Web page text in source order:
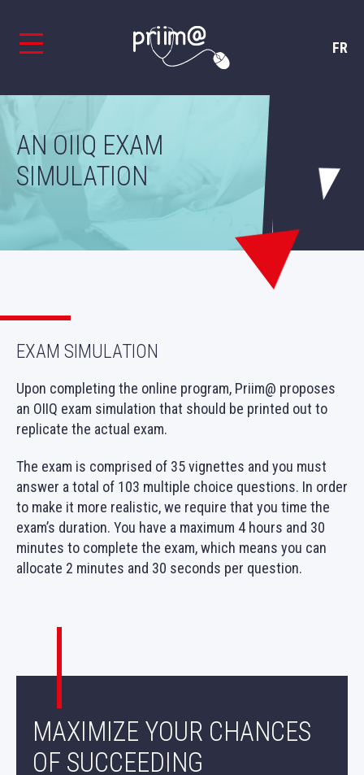
FR
AN OIIQ EXAM
SIMULATION
EXAM SIMULATION
Upon completing the online program, Priim@ proposes
an OIIQ exam simulation that should be printed out to
replicate the actual exam.
The exam is comprised of 35 vignettes and you must
answer a total of 103 multiple choice questions. In order
to make it more realistic, we require that you time the
exam’s duration. You have a maximum 4 hours and 30
minutes to complete the exam, which means you can
allocate 2 minutes and 30 seconds per question.
MAXIMIZE YOUR CHANCES
OF SUCCEEDING